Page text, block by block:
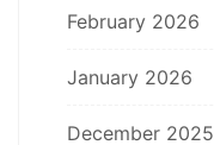
February 2026
January 2026
December 2025